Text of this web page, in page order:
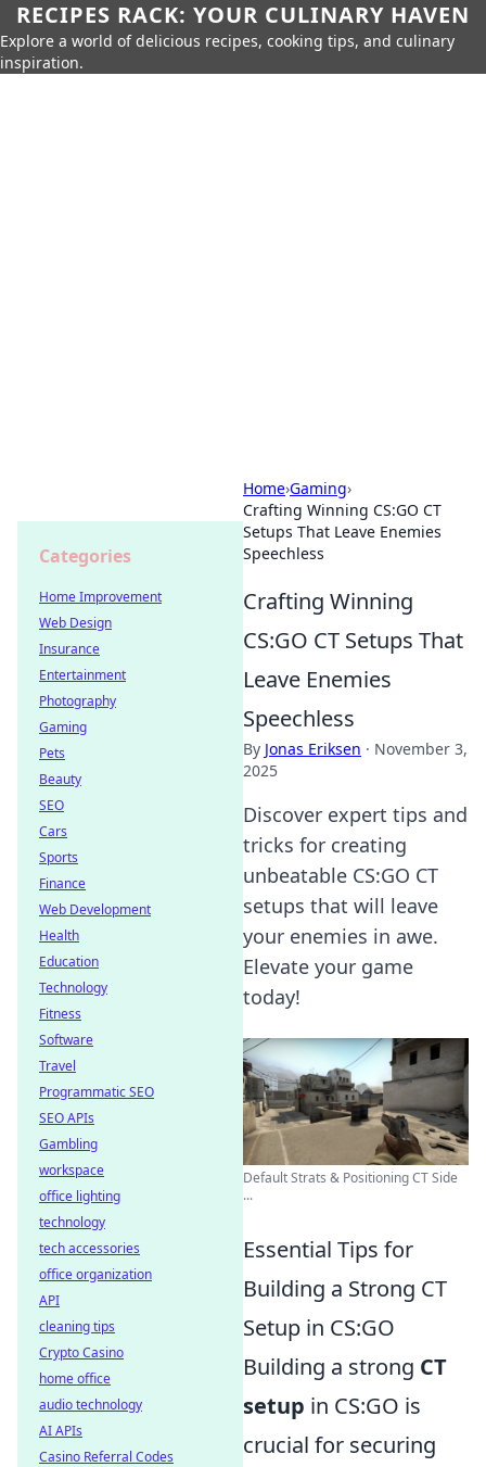
RECIPES RACK: YOUR CULINARY HAVEN
Explore a world of delicious recipes, cooking tips, and culinary
inspiration.
Home›Gaming›
Crafting Winning CS:GO CT
Setups That Leave Enemies
Speechless
Crafting Winning
CS:GO CT Setups That
Leave Enemies
Speechless
By Jonas Eriksen · November 3,
2025
Discover expert tips and
tricks for creating
unbeatable CS:GO CT
setups that will leave
your enemies in awe.
Elevate your game
today!
Default Strats & Positioning CT Side
...
Essential Tips for
Building a Strong CT
Setup in CS:GO
Building a strong CT
setup in CS:GO is
crucial for securing
Categories
Home Improvement
Web Design
Insurance
Entertainment
Photography
Gaming
Pets
Beauty
SEO
Cars
Sports
Finance
Web Development
Health
Education
Technology
Fitness
Software
Travel
Programmatic SEO
SEO APIs
Gambling
workspace
office lighting
technology
tech accessories
office organization
API
cleaning tips
Crypto Casino
home office
audio technology
AI APIs
Casino Referral Codes